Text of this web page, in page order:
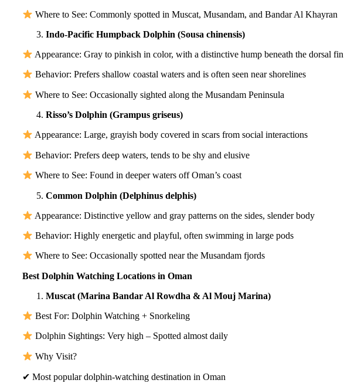
Where to See: Commonly spotted in Muscat, Musandam, and Bandar Al Khayran
Indo-Pacific Humpback Dolphin (Sousa chinensis)
Appearance: Gray to pinkish in color, with a distinctive hump beneath the dorsal fin
Behavior: Prefers shallow coastal waters and is often seen near shorelines
Where to See: Occasionally sighted along the Musandam Peninsula
Risso’s Dolphin (Grampus griseus)
Appearance: Large, grayish body covered in scars from social interactions
Behavior: Prefers deep waters, tends to be shy and elusive
Where to See: Found in deeper waters off Oman’s coast
Common Dolphin (Delphinus delphis)
Appearance: Distinctive yellow and gray patterns on the sides, slender body
Behavior: Highly energetic and playful, often swimming in large pods
Where to See: Occasionally spotted near the Musandam fjords
Best Dolphin Watching Locations in Oman
Muscat (Marina Bandar Al Rowdha & Al Mouj Marina)
Best For: Dolphin Watching + Snorkeling
Dolphin Sightings: Very high – Spotted almost daily
Why Visit?
✔ Most popular dolphin-watching destination in Oman